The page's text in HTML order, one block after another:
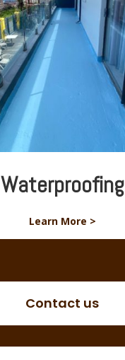
Waterproofing
Learn More >
Contact us